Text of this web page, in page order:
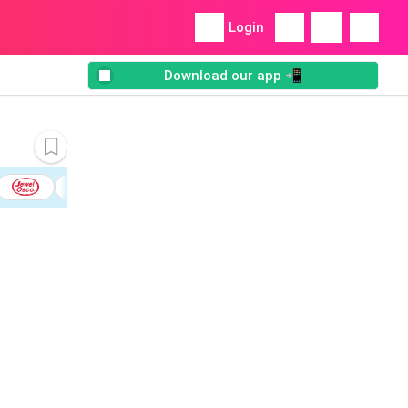
Login
Download our app 📲